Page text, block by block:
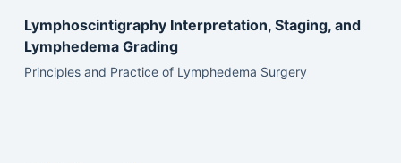
Lymphoscintigraphy Interpretation, Staging, and
Lymphedema Grading
Principles and Practice of Lymphedema Surgery